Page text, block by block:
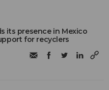
its presence in Mexico
for recyclers